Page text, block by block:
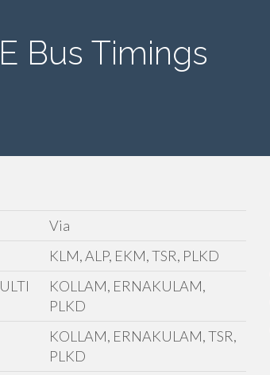
Bus Timings
Via
KLM, ALP, EKM, TSR, PLKD
KOLLAM, ERNAKULAM,
PLKD
KOLLAM, ERNAKULAM, TSR,
PLKD